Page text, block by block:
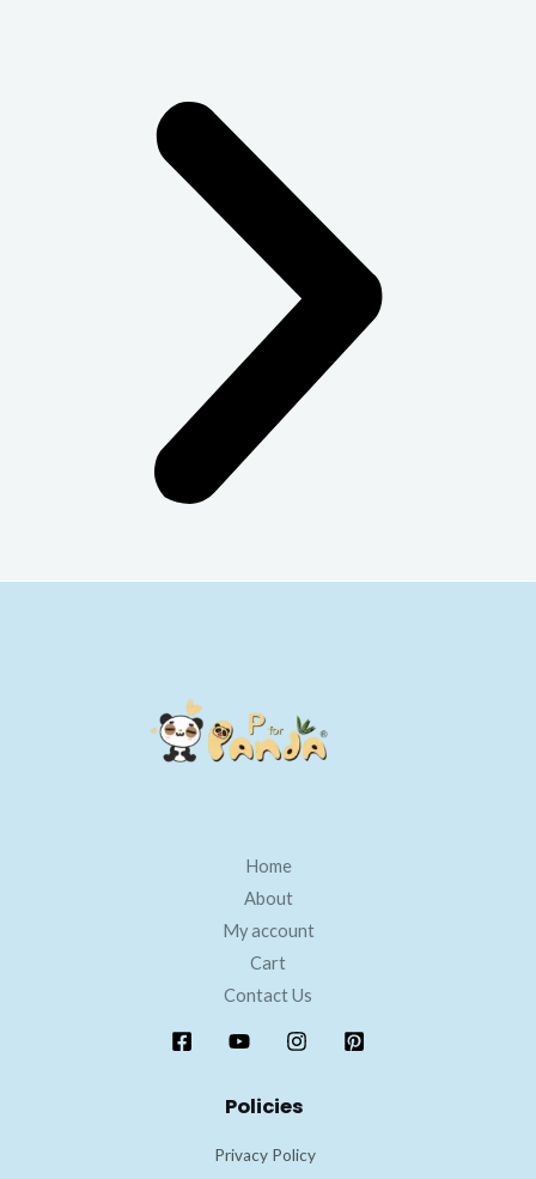
Home
About
My account
Cart
Contact Us
Policies
Privacy Policy